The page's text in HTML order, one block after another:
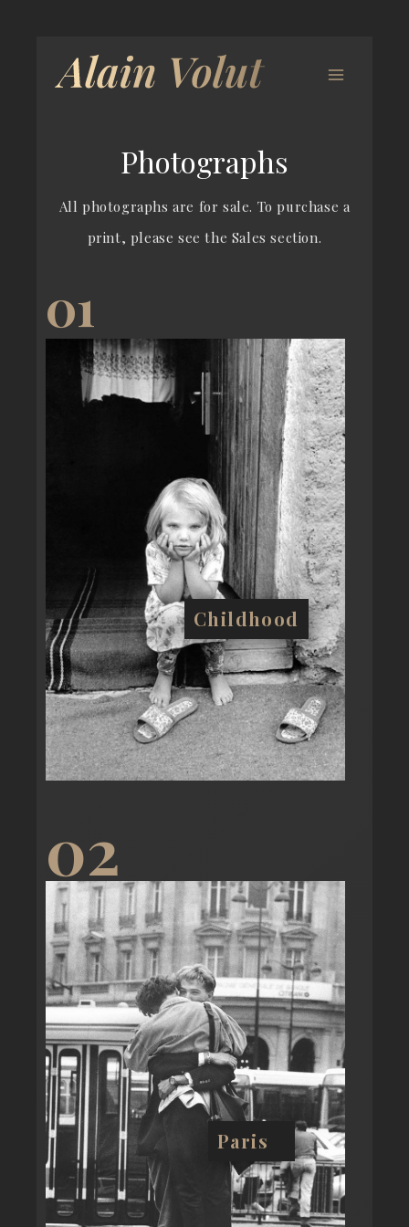
Photographs
All photographs are for sale. To purchase a
print, please see the Sales section.
01
Childhood
02
Paris